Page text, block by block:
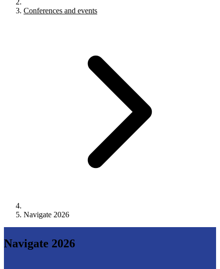
Conferences and events
Navigate 2026
Navigate 2026